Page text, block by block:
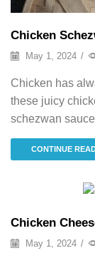
Chicken
May 1, 2024 /
Chicken has
these juicy
schezwan
CONTINUE
Chicken
May 1, 2024 /